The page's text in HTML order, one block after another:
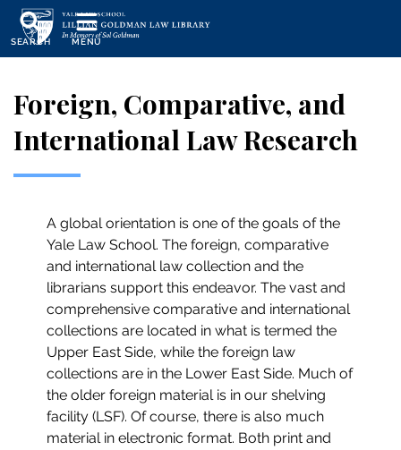
Skip
main
SEARCH MENU
Foreign, Comparative, and
International Law Research
A global orientation is one of the goals of the
Yale Law School. The foreign, comparative
and international law collection and the
librarians support this endeavor. The vast and
comprehensive comparative and international
collections are located in what is termed the
Upper East Side, while the foreign law
collections are in the Lower East Side. Much of
the older foreign material is in our shelving
facility (LSF). Of course, there is also much
material in electronic format. Both print and